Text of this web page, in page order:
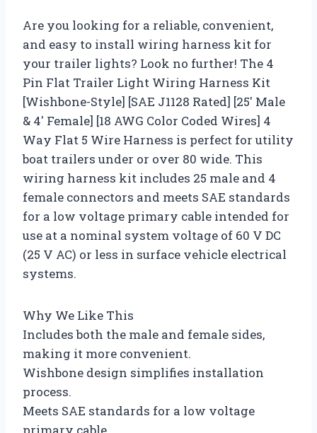
Are you looking for a reliable, convenient,
and easy to install wiring harness kit for
your trailer lights? Look no further! The 4
Pin Flat Trailer Light Wiring Harness Kit
[Wishbone-Style] [SAE J1128 Rated] [25′ Male
& 4′ Female] [18 AWG Color Coded Wires] 4
Way Flat 5 Wire Harness is perfect for utility
boat trailers under or over 80 wide. This
wiring harness kit includes 25 male and 4
female connectors and meets SAE standards
for a low voltage primary cable intended for
use at a nominal system voltage of 60 V DC
(25 V AC) or less in surface vehicle electrical
systems.
Why We Like This
Includes both the male and female sides,
making it more convenient.
Wishbone design simplifies installation
process.
Meets SAE standards for a low voltage
primary cable.